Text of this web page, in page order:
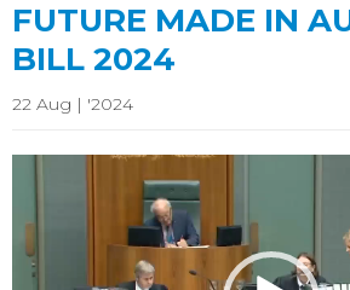
FUTURE MADE IN
BILL 2024
22 Aug | '2024